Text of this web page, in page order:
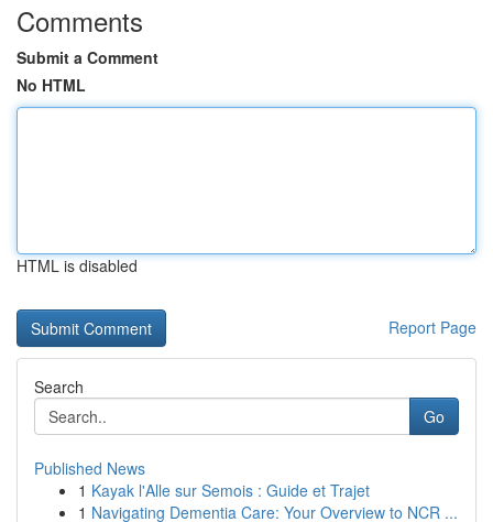
Comments
Submit a Comment
No HTML
HTML is disabled
Report Page
Search
Go
Published News
1 Kayak l'Alle sur Semois : Guide et Trajet
1 Navigating Dementia Care: Your Overview to NCR ...